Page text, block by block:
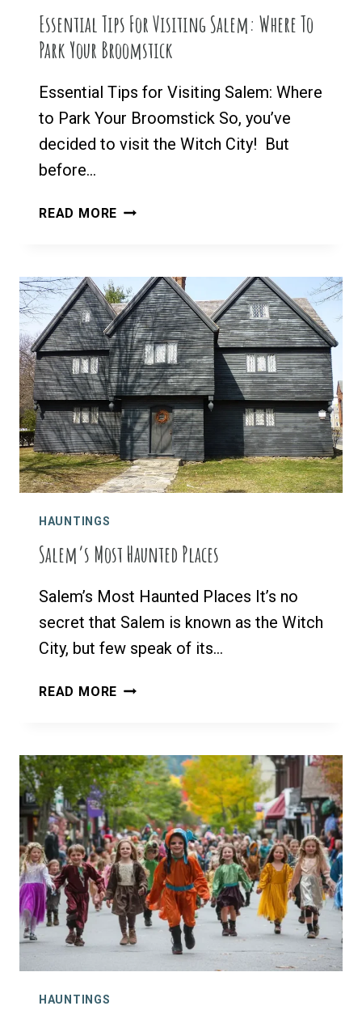
MA
Essential Tips For Visiting Salem: Where To
Park Your Broomstick
Essential Tips for Visiting Salem: Where
to Park Your Broomstick So, you’ve
decided to visit the Witch City! But
before…
READ MORE ESSENTIAL
SALEM:
WHERE
TO
PARK
YOUR
BROOMSTICK
HAUNTINGS
Salem’s Most Haunted Places
Salem’s Most Haunted Places It’s no
secret that Salem is known as the Witch
City, but few speak of its…
READ MORE SALEM’S
HAUNTINGS